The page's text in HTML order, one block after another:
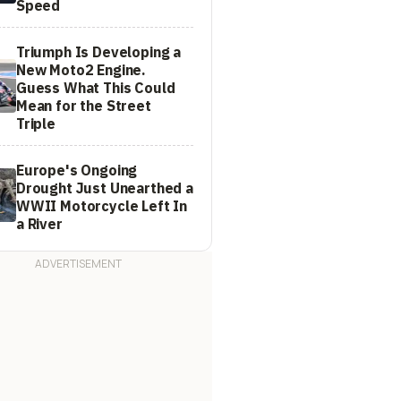
Speed
Triumph Is Developing a
New Moto2 Engine.
Guess What This Could
Mean for the Street
Triple
Europe's Ongoing
Drought Just Unearthed a
WWII Motorcycle Left In
a River